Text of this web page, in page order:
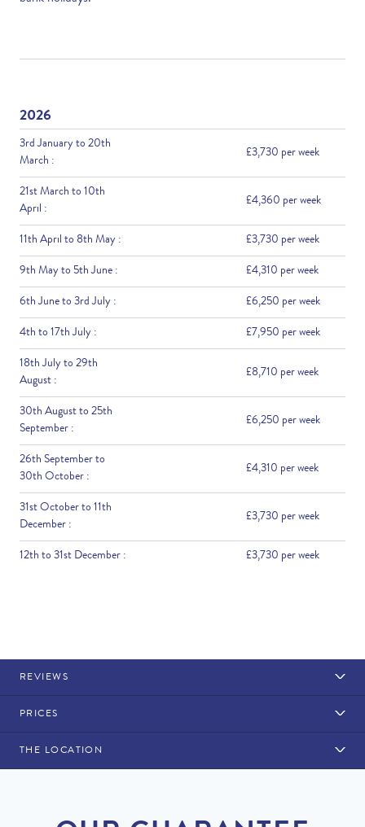
2026
3rd January to 20th
March :
£3,730 per week
21st March to 10th
April :
£4,360 per week
11th April to 8th May : £3,730 per week
9th May to 5th June : £4,310 per week
6th June to 3rd July : £6,250 per week
4th to 17th July : £7,950 per week
18th July to 29th
August :
£8,710 per week
30th August to 25th
September :
£6,250 per week
26th September to
30th October :
£4,310 per week
31st October to 11th
December :
£3,730 per week
12th to 31st December : £3,730 per week
REVIEWS
PRICES
Rental Structure
THE LOCATION